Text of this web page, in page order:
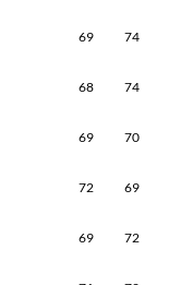
69 74
68 74
69 70
72 69
69 72